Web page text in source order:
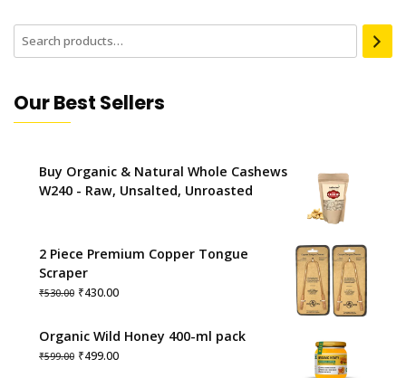
Our Best Sellers
Buy Organic & Natural Whole Cashews
W240 - Raw, Unsalted, Unroasted
2 Piece Premium Copper Tongue
Scraper
₹530.00 Original
was:
₹530.00.
₹430.00Current
is:
₹430.00.
Organic Wild Honey 400-ml pack
₹599.00 Original
₹499.00Current